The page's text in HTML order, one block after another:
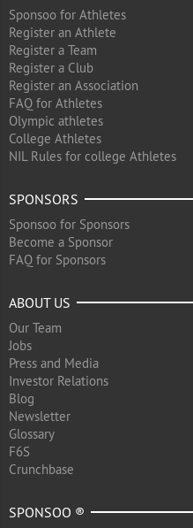
Sponsoo for Athletes
Register an Athlete
Register a Team
Register a Club
Register an Association
FAQ for Athletes
Olympic athletes
College Athletes
NIL Rules for college Athletes
SPONSORS
Sponsoo for Sponsors
Become a Sponsor
FAQ for Sponsors
ABOUT US
Our Team
Jobs
Press and Media
Investor Relations
Blog
Newsletter
Glossary
F6S
Crunchbase
SPONSOO ®